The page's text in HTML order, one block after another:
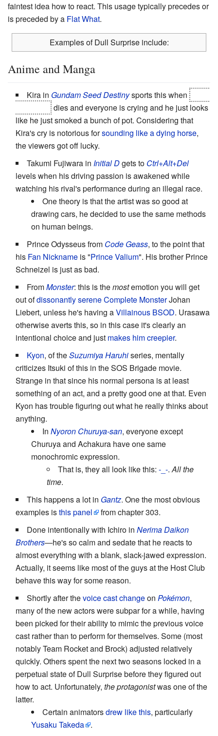
faintest idea how to react. This usage typically precedes or
is preceded by a Flat What.
Examples of Dull Surprise include:
Anime and Manga
Kira in Gundam Seed Destinysports this when
dies and everyone is crying and he just looks
like he just smoked a bunch of pot. Considering that
Kira's cry is notorious forsounding like a dying horse,
the viewers got off lucky.
Takumi Fujiwara in Initial Dgets to Ctrl+Alt+Del
levels when his driving passion is awakened while
watching his rival's performance during an illegal race.
One theory is that the artist was so good at
drawing cars, he decided to use the same methods
on human beings.
Prince Odysseus from Code Geass, to the point that
his Fan Nickname is "Prince Valium". His brother Prince
Schneizel is just as bad.
FromMonster: this is themostemotion you will get
out ofdissonantly sereneComplete MonsterJohan
Liebert, unless he's having aVillainous BSOD. Urasawa
otherwise averts this, so in this case it's clearly an
intentional choice and just makes him creepier.
Kyon, of theSuzumiya Haruhiseries, mentally
criticizes Itsuki of this in the SOS Brigade movie.
Strange in that since his normal persona is at least
something of an act, and a pretty good one at that. Even
Kyon has trouble figuring out what he really thinks about
anything.
In Nyoron Churuya-san, everyone except
Churuya and Achakura have one same
monochromic expression.
That is, they all look like this: -_-.All the
time.
This happens a lot in Gantz. One the most obvious
examples isthis panel
from chapter 303.
Done intentionally with Ichiro in Nerima Daikon
Brothers—he's so calm and sedate that he reacts to
almost everything with a blank, slack-jawed expression.
Actually, it seems like most of the guys at the Host Club
behave this way for some reason.
Shortly after thevoice cast changeon Pokémon,
many of the new actors were subpar for a while, having
been picked for their ability to mimic the previous voice
cast rather than to perform for themselves. Some (most
notably Team Rocket and Brock) adjusted relatively
quickly. Others spent the next two seasons locked in a
perpetual state of Dull Surprise before they figured out
how to act. Unfortunately, the protagonistwas one of the
latter.
Certain animatorsdrew like this, particularly
Yusaku Takeda
.